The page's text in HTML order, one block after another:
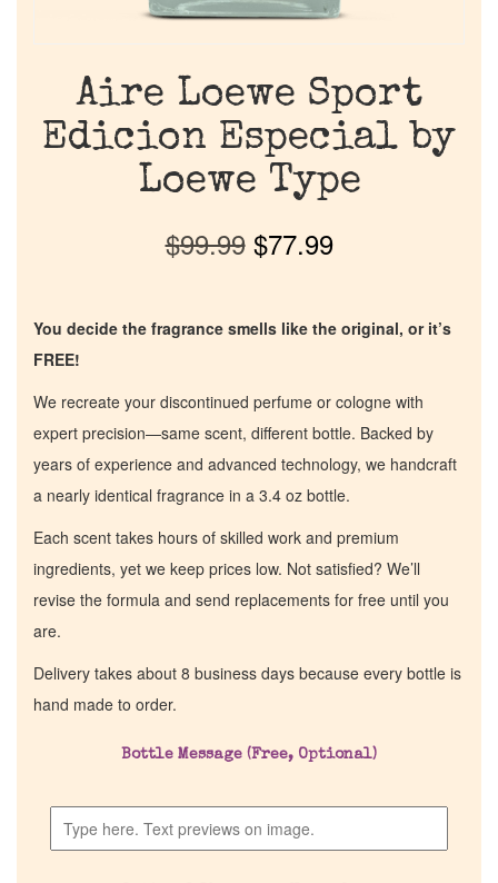
Aire Loewe Sport
Edicion Especial by
Loewe Type
$99.99 $77.99
You decide the fragrance smells like the original, or it’s
FREE!
We recreate your discontinued perfume or cologne with
expert precision—same scent, different bottle. Backed by
years of experience and advanced technology, we handcraft
a nearly identical fragrance in a 3.4 oz bottle.
Each scent takes hours of skilled work and premium
ingredients, yet we keep prices low. Not satisfied? We’ll
revise the formula and send replacements for free until you
are.
Delivery takes about 8 business days because every bottle is
hand made to order.
Bottle Message (Free, Optional)